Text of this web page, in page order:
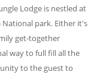
Lodge is nestled at
National park. Either it's
get-together
way to full fill all the
to the guest to